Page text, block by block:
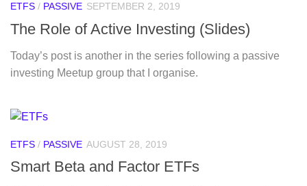
ETFS / PASSIVE SEPTEMBER 2, 2019
The Role of Active Investing (Slides)
Today’s post is another in the series following a passive
investing Meetup group that I organise.
ETFS / PASSIVE AUGUST 28, 2019
Smart Beta and Factor ETFs